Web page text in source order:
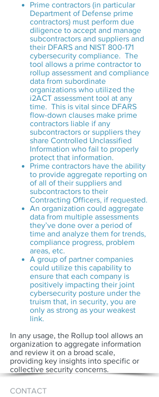
Prime contractors (in particular
Department of Defense prime
contractors) must perform due
diligence to accept and manage
subcontractors and suppliers and
their DFARS and NIST 800-171
cybersecurity compliance. The
tool allows a prime contractor to
rollup assessment and compliance
data from subordinate
organizations who utilized the
i2ACT assessment tool at any
time. This is vital since DFARS
flow-down clauses make prime
contractors liable if any
subcontractors or suppliers they
share Controlled Unclassified
Information who fail to properly
protect that information.
Prime contractors have the ability
to provide aggregate reporting on
of all of their suppliers and
subcontractors to their
Contracting Officers, if requested.
An organization could aggregate
data from multiple assessments
they’ve done over a period of
time and analyze them for trends,
compliance progress, problem
areas, etc.
A group of partner companies
could utilize this capability to
ensure that each company is
positively impacting their joint
cybersecurity posture under the
truism that, in security, you are
only as strong as your weakest
link.
In any usage, the Rollup tool allows an
organization to aggregate information
and review it on a broad scale,
providing key insights into specific or
collective security concerns.
CONTACT